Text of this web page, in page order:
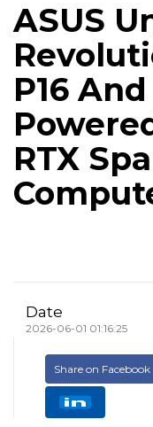
ASUS
P16
RTX
Date
2026-06-01 01:16:25
Share on Facebook